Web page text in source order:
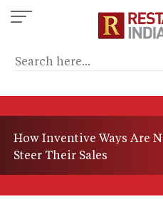
Skip
to
content
How Inventive Ways Are
Steer Their Sales